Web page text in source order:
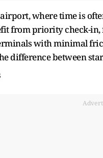
where time is
from priority check-
with minimal
difference between